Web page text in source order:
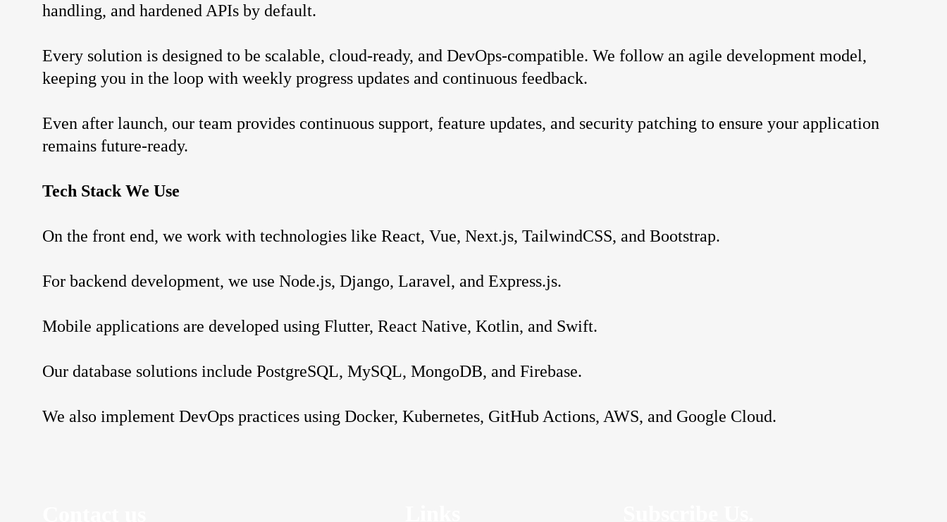
handling, and hardened APIs by default.
Every solution is designed to be scalable, cloud-ready, and DevOps-compatible. We follow an agile development model,
keeping you in the loop with weekly progress updates and continuous feedback.
Even after launch, our team provides continuous support, feature updates, and security patching to ensure your application
remains future-ready.
Tech Stack We Use
On the front end, we work with technologies like React, Vue, Next.js, TailwindCSS, and Bootstrap.
For backend development, we use Node.js, Django, Laravel, and Express.js.
Mobile applications are developed using Flutter, React Native, Kotlin, and Swift.
Our database solutions include PostgreSQL, MySQL, MongoDB, and Firebase.
We also implement DevOps practices using Docker, Kubernetes, GitHub Actions, AWS, and Google Cloud.